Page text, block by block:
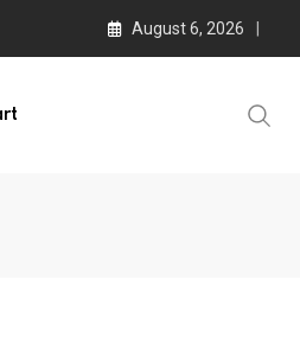
August 6, 2026